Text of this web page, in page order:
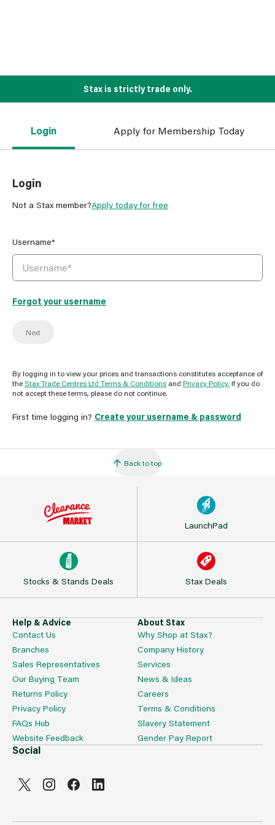
Stax is strictly trade only.
Login Apply for Membership Today
Login
Not a Stax member?Apply today for free
Username*
Forgot your username
Next
By logging in to view your prices and transactions constitutes acceptance of
theStax Trade Centres Ltd Terms & Conditions and Privacy Policy. If you do
not accept these terms, please do not continue.
First time logging in? Create your username & password
Back to top
LaunchPad
Stocks & Stands Deals Stax Deals
Help & Advice
Contact Us
Branches
Sales Representatives
Our Buying Team
Returns Policy
Privacy Policy
FAQs Hub
Website Feedback
About Stax
Why Shop at Stax?
Company History
Services
News & Ideas
Careers
Terms & Conditions
Slavery Statement
Gender Pay Report
Social